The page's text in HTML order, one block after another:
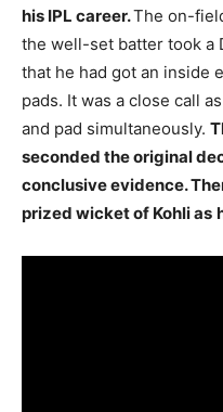
his IPL career.The on-
the well-set batter took a
that he had got an inside
pads. It was a close call
and pad simultaneously.
seconded the original
conclusive evidence.
prized wicket of Kohli as